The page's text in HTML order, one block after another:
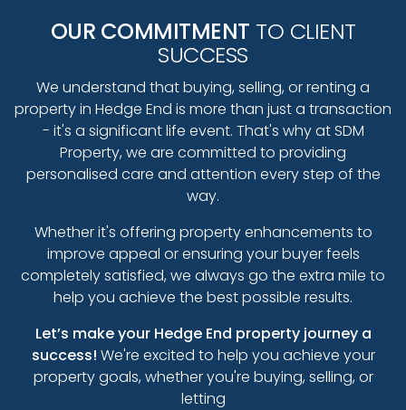
OUR COMMITMENT TO CLIENT
SUCCESS
We understand that buying, selling, or renting a
property in Hedge End is more than just a transaction
- it's a significant life event. That's why at SDM
Property, we are committed to providing
personalised care and attention every step of the
way.
Whether it's offering property enhancements to
improve appeal or ensuring your buyer feels
completely satisfied, we always go the extra mile to
help you achieve the best possible results.
Let’s make your Hedge End property journey a
success! We're excited to help you achieve your
property goals, whether you're buying, selling, or
letting